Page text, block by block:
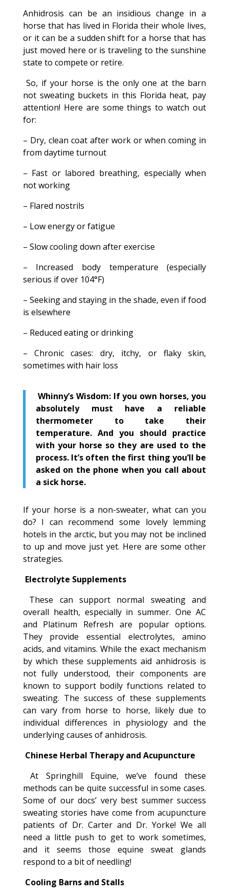
Anhidrosis can be an insidious change in a
horse that has lived in Florida their whole lives,
or it can be a sudden shift for a horse that has
just moved here or is traveling to the sunshine
state to compete or retire.
So, if your horse is the only one at the barn
not sweating buckets in this Florida heat, pay
attention! Here are some things to watch out
for:
– Dry, clean coat after work or when coming in
from daytime turnout
– Fast or labored breathing, especially when
not working
– Flared nostrils
– Low energy or fatigue
– Slow cooling down after exercise
– Increased body temperature (especially
serious if over 104°F)
– Seeking and staying in the shade, even if food
is elsewhere
– Reduced eating or drinking
– Chronic cases: dry, itchy, or flaky skin,
sometimes with hair loss
Whinny’s Wisdom: If you own horses, you
absolutely must have a reliable
thermometer to take their
temperature. And you should practice
with your horse so they are used to the
process. It’s often the first thing you’ll be
asked on the phone when you call about
a sick horse.
If your horse is a non-sweater, what can you
do? I can recommend some lovely lemming
hotels in the arctic, but you may not be inclined
to up and move just yet. Here are some other
strategies.
Electrolyte Supplements
These can support normal sweating and
overall health, especially in summer. One AC
and Platinum Refresh are popular options.
They provide essential electrolytes, amino
acids, and vitamins. While the exact mechanism
by which these supplements aid anhidrosis is
not fully understood, their components are
known to support bodily functions related to
sweating. The success of these supplements
can vary from horse to horse, likely due to
individual differences in physiology and the
underlying causes of anhidrosis.
Chinese Herbal Therapy and Acupuncture
At Springhill Equine, we’ve found these
methods can be quite successful in some cases.
Some of our docs’ very best summer success
sweating stories have come from acupuncture
patients of Dr. Carter and Dr. Yorke! We all
need a little push to get to work sometimes,
and it seems those equine sweat glands
respond to a bit of needling!
Cooling Barns and Stalls